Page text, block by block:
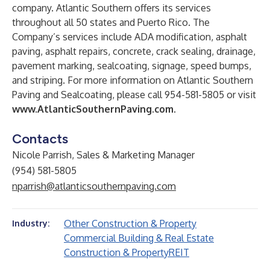
company. Atlantic Southern offers its services
throughout all 50 states and Puerto Rico. The
Company’s services include ADA modification, asphalt
paving, asphalt repairs, concrete, crack sealing, drainage,
pavement marking, sealcoating, signage, speed bumps,
and striping. For more information on Atlantic Southern
Paving and Sealcoating, please call 954-581-5805 or visit
www.AtlanticSouthernPaving.com.
Contacts
Nicole Parrish, Sales & Marketing Manager
(954) 581-5805
nparrish@atlanticsouthernpaving.com
Industry:
Other Construction & Property
Commercial Building & Real Estate
Construction & PropertyREIT